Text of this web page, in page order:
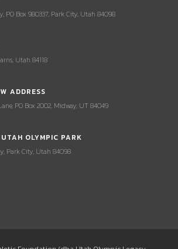
PO Box 980337, Park City, Utah 84098
Utah 84118
ADDRESS
PO Box 2002, Midway, UT 84049
OLYMPIC PARK
Park City, Utah 84098